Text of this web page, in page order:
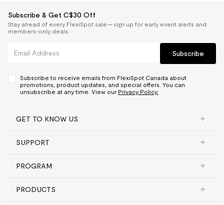
Subscribe & Get C$30 Off
Stay ahead of every FlexiSpot sale — sign up for early event alerts and
members-only deals.
Subscribe
Subscribe to receive emails from FlexiSpot Canada about
promotions, product updates, and special offers. You can
unsubscribe at any time. View our Privacy Policy.
GET TO KNOW US
SUPPORT
PROGRAM
PRODUCTS